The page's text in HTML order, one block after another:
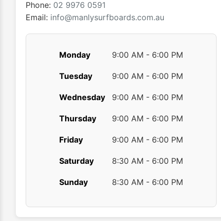
Phone: 02 9976 0591
Email: info@manlysurfboards.com.au
Monday 9:00 AM - 6:00 PM
Tuesday 9:00 AM - 6:00 PM
Wednesday 9:00 AM - 6:00 PM
Thursday 9:00 AM - 6:00 PM
Friday 9:00 AM - 6:00 PM
Saturday 8:30 AM - 6:00 PM
Sunday 8:30 AM - 6:00 PM